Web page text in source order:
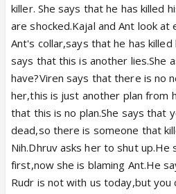
killer. She says that he has killed
are shocked.Kajal and Ant look at
Ant's collar,says that he has
says that this is another lies.She
have?Viren says that there is no
her,this is just another plan from
that this is no plan.She says that
dead,so there is someone that
Nih.Dhruv asks her to shut up.He
first,now she is blaming Ant.He
Rudr is not with us today,but you